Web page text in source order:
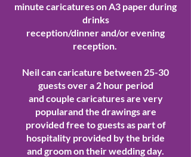
minute caricatures on A3 paper during
drinks
reception/dinner and/or evening
reception.
Neil can caricature between 25-30
guests over a 2 hour period
and couple caricatures are very
popularand the drawings are
provided free to guests as part of
hospitality provided by the bride
and groom on their wedding day.